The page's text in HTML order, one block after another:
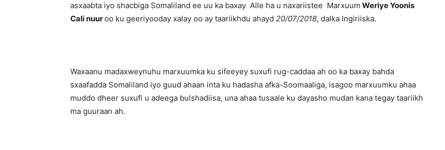
asxaabta iyo shacbiga Somaliland ee uu ka baxay Alle ha u naxariistee Marxuum Weriye Yoonis
Cali nuuroo ku geeriyooday xalay oo ay taariikhdu ahayd 20/07/2018, dalka Ingiriiska.
Waxaanu madaxweynuhu marxuumka ku sifeeyey suxufi rug-caddaa ah oo ka baxay bahda
sxaafadda Somaliland iyo guud ahaan inta ku hadasha afka-Soomaaliga, isagoo marxuumku ahaa
muddo dheer suxufi u adeega bulshadiisa, una ahaa tusaale ku dayasho mudan kana tegay taariikh
ma guuraan ah.